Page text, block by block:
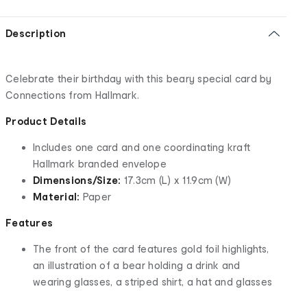
Description
Celebrate their birthday with this beary special card by
Connections from Hallmark.
Product Details
Includes one card and one coordinating kraft
Hallmark branded envelope
Dimensions/Size: 17.3cm (L) x 11.9cm (W)
Material: Paper
Features
The front of the card features gold foil highlights,
an illustration of a bear holding a drink and
wearing glasses, a striped shirt, a hat and glasses